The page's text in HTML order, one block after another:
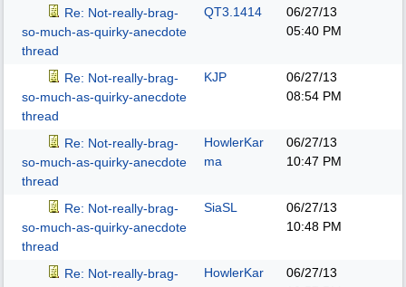
Re: Not-really-brag-
so-much-as-quirky-anecdote
thread
QT3.1414
06/27/13
05:40 PM
Re: Not-really-brag-
so-much-as-quirky-anecdote
thread
KJP
06/27/13
08:54 PM
Re: Not-really-brag-
so-much-as-quirky-anecdote
thread
HowlerKar
ma
06/27/13
10:47 PM
Re: Not-really-brag-
so-much-as-quirky-anecdote
thread
SiaSL
06/27/13
10:48 PM
Re: Not-really-brag-
HowlerKar
06/27/13